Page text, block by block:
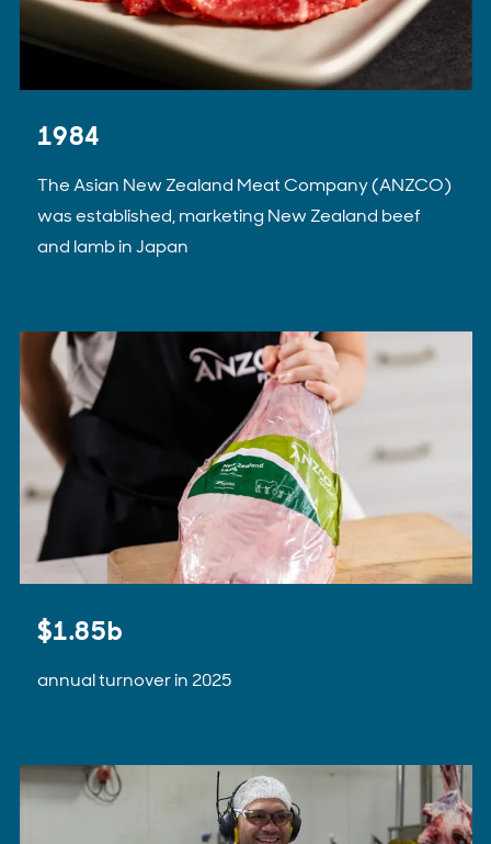
1984
The Asian New Zealand Meat Company (ANZCO)
was established, marketing New Zealand beef
and lamb in Japan
$1.85b
annual turnover in 2025